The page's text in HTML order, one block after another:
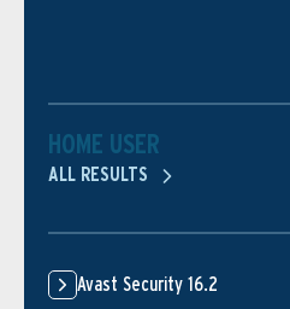
HOME USER
ALL RESULTS
Avast Security 16.2